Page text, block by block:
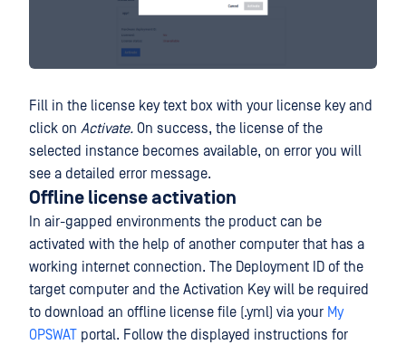
Fill in the license key text box with your license key and
click on Activate. On success, the license of the
selected instance becomes available, on error you will
see a detailed error message.
Offline license activation
In air-gapped environments the product can be
activated with the help of another computer that has a
working internet connection. The Deployment ID of the
target computer and the Activation Key will be required
to download an offline license file (.yml) via your My
OPSWAT portal. Follow the displayed instructions for